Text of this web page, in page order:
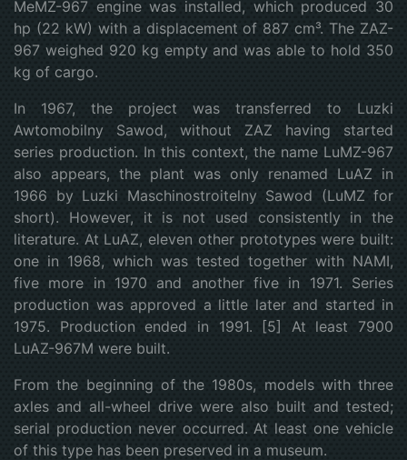
MeMZ-967 engine was installed, which produced 30
hp (22 kW) with a displacement of 887 cm³. The ZAZ-
967 weighed 920 kg empty and was able to hold 350
kg of cargo.
In 1967, the project was transferred to Luzki
Awtomobilny Sawod, without ZAZ having started
series production. In this context, the name LuMZ-967
also appears, the plant was only renamed LuAZ in
1966 by Luzki Maschinostroitelny Sawod (LuMZ for
short). However, it is not used consistently in the
literature. At LuAZ, eleven other prototypes were built:
one in 1968, which was tested together with NAMI,
five more in 1970 and another five in 1971. Series
production was approved a little later and started in
1975. Production ended in 1991. [5] At least 7900
LuAZ-967M were built.
From the beginning of the 1980s, models with three
axles and all-wheel drive were also built and tested;
serial production never occurred. At least one vehicle
of this type has been preserved in a museum.